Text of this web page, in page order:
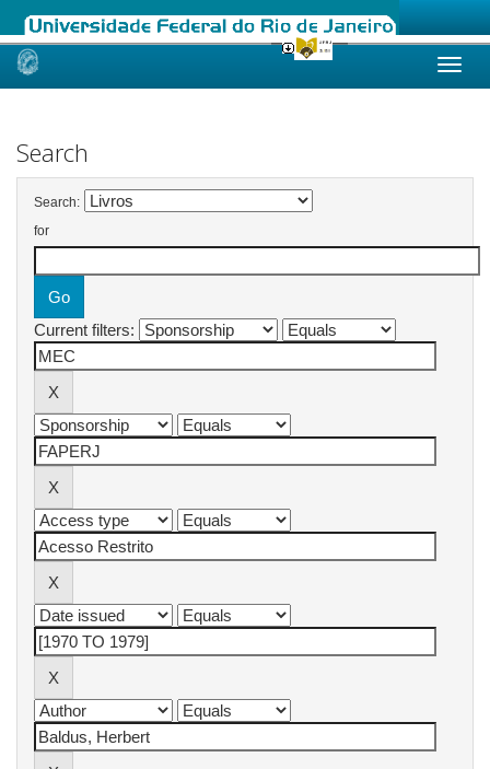
Skip
Search
Search:
for
Current filters: